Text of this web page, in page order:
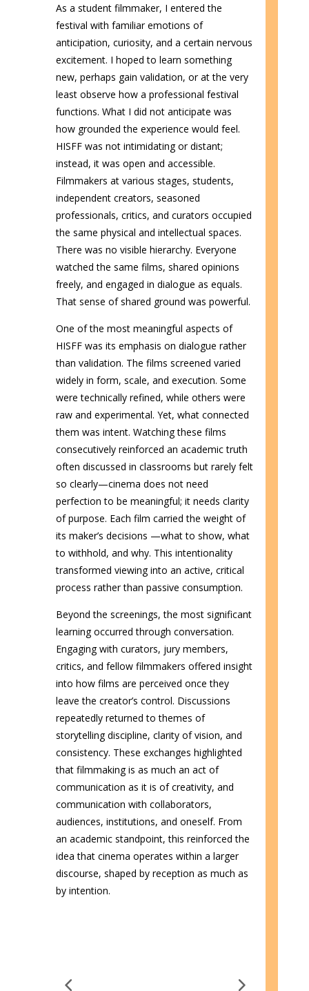
As a student filmmaker, I entered the
festival with familiar emotions of
anticipation, curiosity, and a certain nervous
excitement. I hoped to learn something
new, perhaps gain validation, or at the very
least observe how a professional festival
functions. What I did not anticipate was
how grounded the experience would feel.
HISFF was not intimidating or distant;
instead, it was open and accessible.
Filmmakers at various stages, students,
independent creators, seasoned
professionals, critics, and curators occupied
the same physical and intellectual spaces.
There was no visible hierarchy. Everyone
watched the same films, shared opinions
freely, and engaged in dialogue as equals.
That sense of shared ground was powerful.
One of the most meaningful aspects of
HISFF was its emphasis on dialogue rather
than validation. The films screened varied
widely in form, scale, and execution. Some
were technically refined, while others were
raw and experimental. Yet, what connected
them was intent. Watching these films
consecutively reinforced an academic truth
often discussed in classrooms but rarely felt
so clearly—cinema does not need
perfection to be meaningful; it needs clarity
of purpose. Each film carried the weight of
its maker’s decisions —what to show, what
to withhold, and why. This intentionality
transformed viewing into an active, critical
process rather than passive consumption.
Beyond the screenings, the most significant
learning occurred through conversation.
Engaging with curators, jury members,
critics, and fellow filmmakers offered insight
into how films are perceived once they
leave the creator’s control. Discussions
repeatedly returned to themes of
storytelling discipline, clarity of vision, and
consistency. These exchanges highlighted
that filmmaking is as much an act of
communication as it is of creativity, and
communication with collaborators,
audiences, institutions, and oneself. From
an academic standpoint, this reinforced the
idea that cinema operates within a larger
discourse, shaped by reception as much as
by intention.